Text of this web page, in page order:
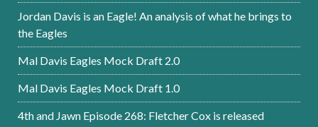
Jordan Davis is an Eagle! An analysis of what he brings to
the Eagles
Mal Davis Eagles Mock Draft 2.0
Mal Davis Eagles Mock Draft 1.0
4th and Jawn Episode 268: Fletcher Cox is released